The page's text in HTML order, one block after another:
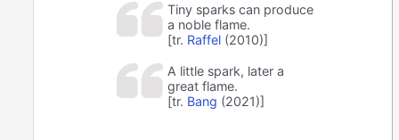
Tiny sparks can produce
a noble flame.
[tr. Raffel (2010)]
A little spark, later a
great flame.
[tr. Bang (2021)]